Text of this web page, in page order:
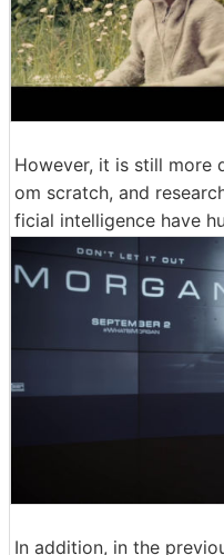
However, it is still
om scratch, and
ficial intelligence have
In addition, in the